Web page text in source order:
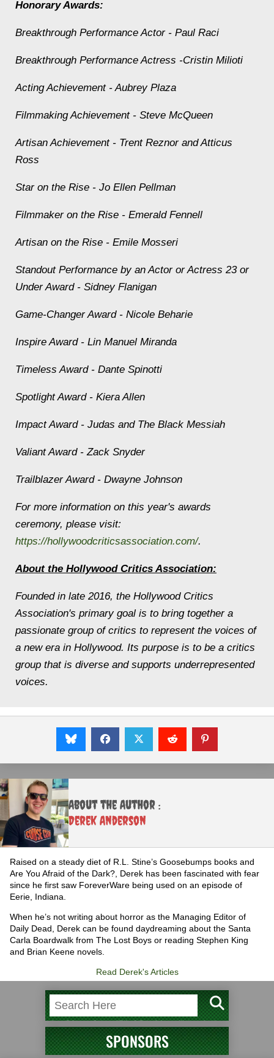
Honorary Awards:
Breakthrough Performance Actor - Paul Raci
Breakthrough Performance Actress -Cristin Milioti
Acting Achievement - Aubrey Plaza
Filmmaking Achievement - Steve McQueen
Artisan Achievement - Trent Reznor and Atticus
Ross
Star on the Rise - Jo Ellen Pellman
Filmmaker on the Rise - Emerald Fennell
Artisan on the Rise - Emile Mosseri
Standout Performance by an Actor or Actress 23 or
Under Award - Sidney Flanigan
Game-Changer Award - Nicole Beharie
Inspire Award - Lin Manuel Miranda
Timeless Award - Dante Spinotti
Spotlight Award - Kiera Allen
Impact Award - Judas and The Black Messiah
Valiant Award - Zack Snyder
Trailblazer Award - Dwayne Johnson
For more information on this year's awards
ceremony, please visit:
https://hollywoodcriticsassociation.com/.
About the Hollywood Critics Association:
Founded in late 2016, the Hollywood Critics
Association's primary goal is to bring together a
passionate group of critics to represent the voices of
a new era in Hollywood. Its purpose is to be a critics
group that is diverse and supports underrepresented
voices.
About the Author :
Derek Anderson
Raised on a steady diet of R.L. Stine’s Goosebumps books and
Are You Afraid of the Dark?, Derek has been fascinated with fear
since he first saw ForeverWare being used on an episode of
Eerie, Indiana.
When he’s not writing about horror as the Managing Editor of
Daily Dead, Derek can be found daydreaming about the Santa
Carla Boardwalk from The Lost Boys or reading Stephen King
and Brian Keene novels.
Read Derek's Articles
SPONSORS